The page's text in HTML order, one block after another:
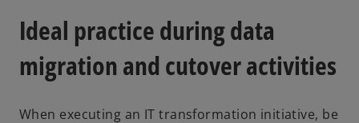
Ideal practice during data
migration and cutover activities
When executing an IT transformation initiative, be